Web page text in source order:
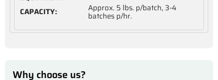
CAPACITY:
Approx. 5 lbs. p/batch, 3-4
batches p/hr.
Why choose us?